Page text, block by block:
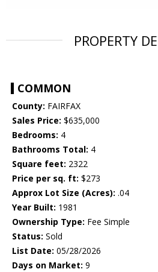
PROPERTY
COMMON
County: FAIRFAX
Sales Price: $635,000
Bedrooms: 4
Bathrooms Total: 4
Square feet: 2322
Price per sq. ft: $273
Approx Lot Size (Acres): .04
Year Built: 1981
Ownership Type: Fee Simple
Status: Sold
List Date: 05/28/2026
Days on Market: 9